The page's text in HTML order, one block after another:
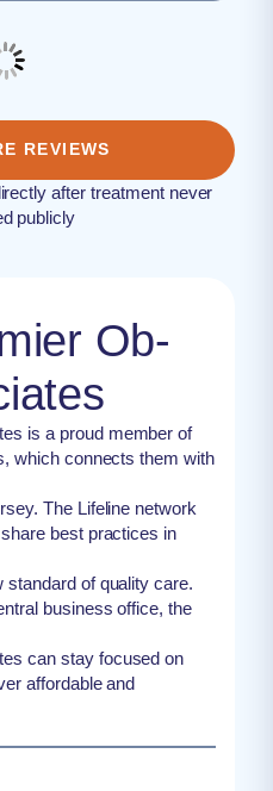
REVIEWS
after treatment never
publicly
Ob-
is a proud member of
which connects them with
The Lifeline network
best practices in
standard of quality care.
business office, the
can stay focused on
affordable and